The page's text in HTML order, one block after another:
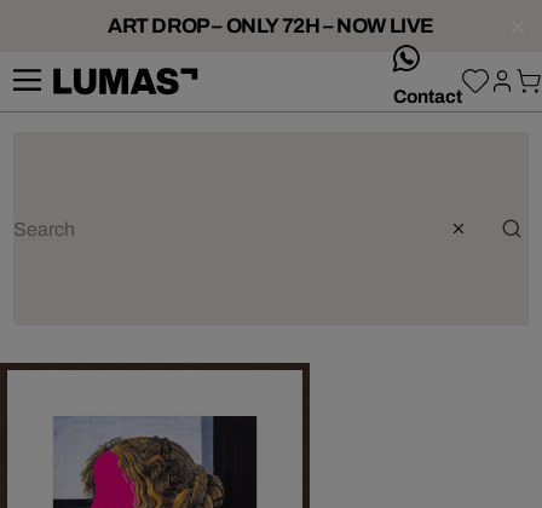
ART DROP – ONLY 72H – NOW LIVE
Contact